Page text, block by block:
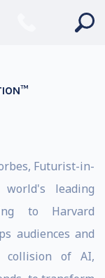
Futurist-in-
leading
to Harvard
audiences and
collision of AI,